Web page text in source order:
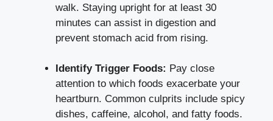
walk. Staying upright for at least 30
minutes can assist in digestion and
prevent stomach acid from rising.
Identify Trigger Foods: Pay close
attention to which foods exacerbate your
heartburn. Common culprits include spicy
dishes, caffeine, alcohol, and fatty foods.